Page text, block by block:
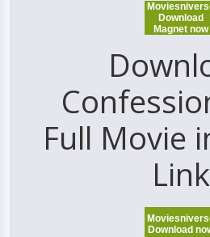
Download
Magnet now
Full Movie
Link
Download